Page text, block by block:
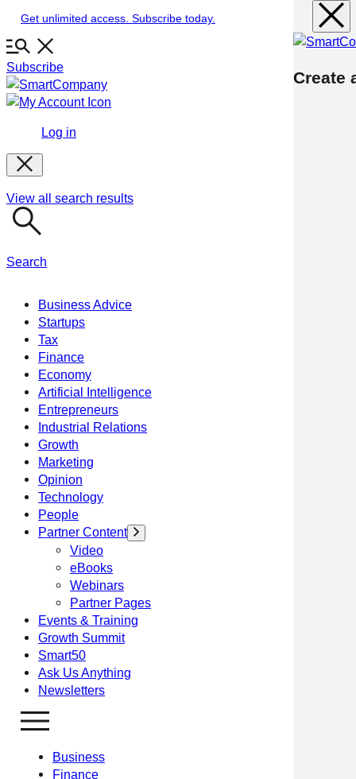
Skip
to
content
Get unlimited access. Subscribe today.
Subscribe
Log in
View all search results
Search
Business Advice
Startups
Tax
Finance
Economy
Artificial Intelligence
Entrepreneurs
Industrial Relations
Growth
Marketing
Opinion
Technology
People
Partner Content
Video
eBooks
Webinars
Partner Pages
Events & Training
Growth Summit
Smart50
Ask Us Anything
Newsletters
Business
Finance
Create